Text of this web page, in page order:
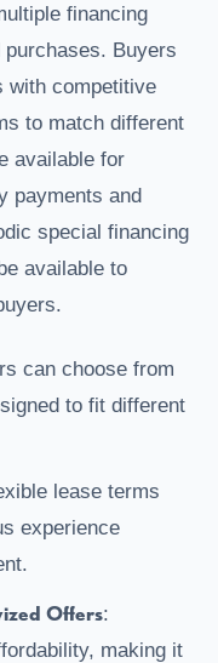
financing
Buyers
with competitive
to match different
available for
payments and
special financing
available to
can choose from
to fit different
lease terms
experience
Offers:
making it